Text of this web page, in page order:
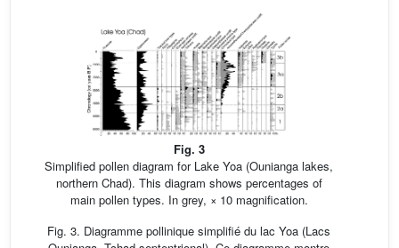
Fig. 3
Simplified pollen diagram for Lake Yoa (Ounianga lakes,
northern Chad). This diagram shows percentages of
main pollen types. In grey, × 10 magnification.
Fig. 3. Diagramme pollinique simplifié du lac Yoa (Lacs